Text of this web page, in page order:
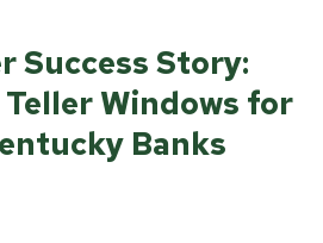
Success Story:
Windows for
Banks